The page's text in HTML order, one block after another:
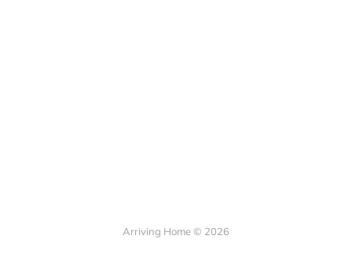
Arriving Home © 2026